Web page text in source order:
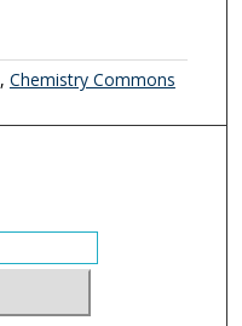
, Chemistry Commons